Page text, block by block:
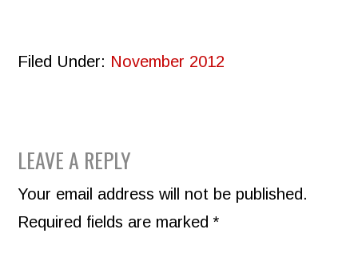
Filed Under: November 2012
READER
INTERACTIONS
LEAVE A REPLY
Your email address will not be published.
Required fields are marked*